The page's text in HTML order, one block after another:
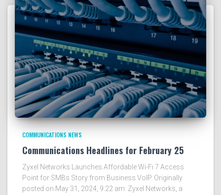
COMMUNICATIONS NEWS
Communications Headlines for February 25
Zyxel Networks Launches Affordable Wi-Fi 7 Access
Point for SMBs Story from Business VoIP. Originally
posted on May 31, 2024, 9:22 am. Zyxel Networks, a